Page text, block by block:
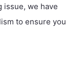
issue, we have
to ensure you